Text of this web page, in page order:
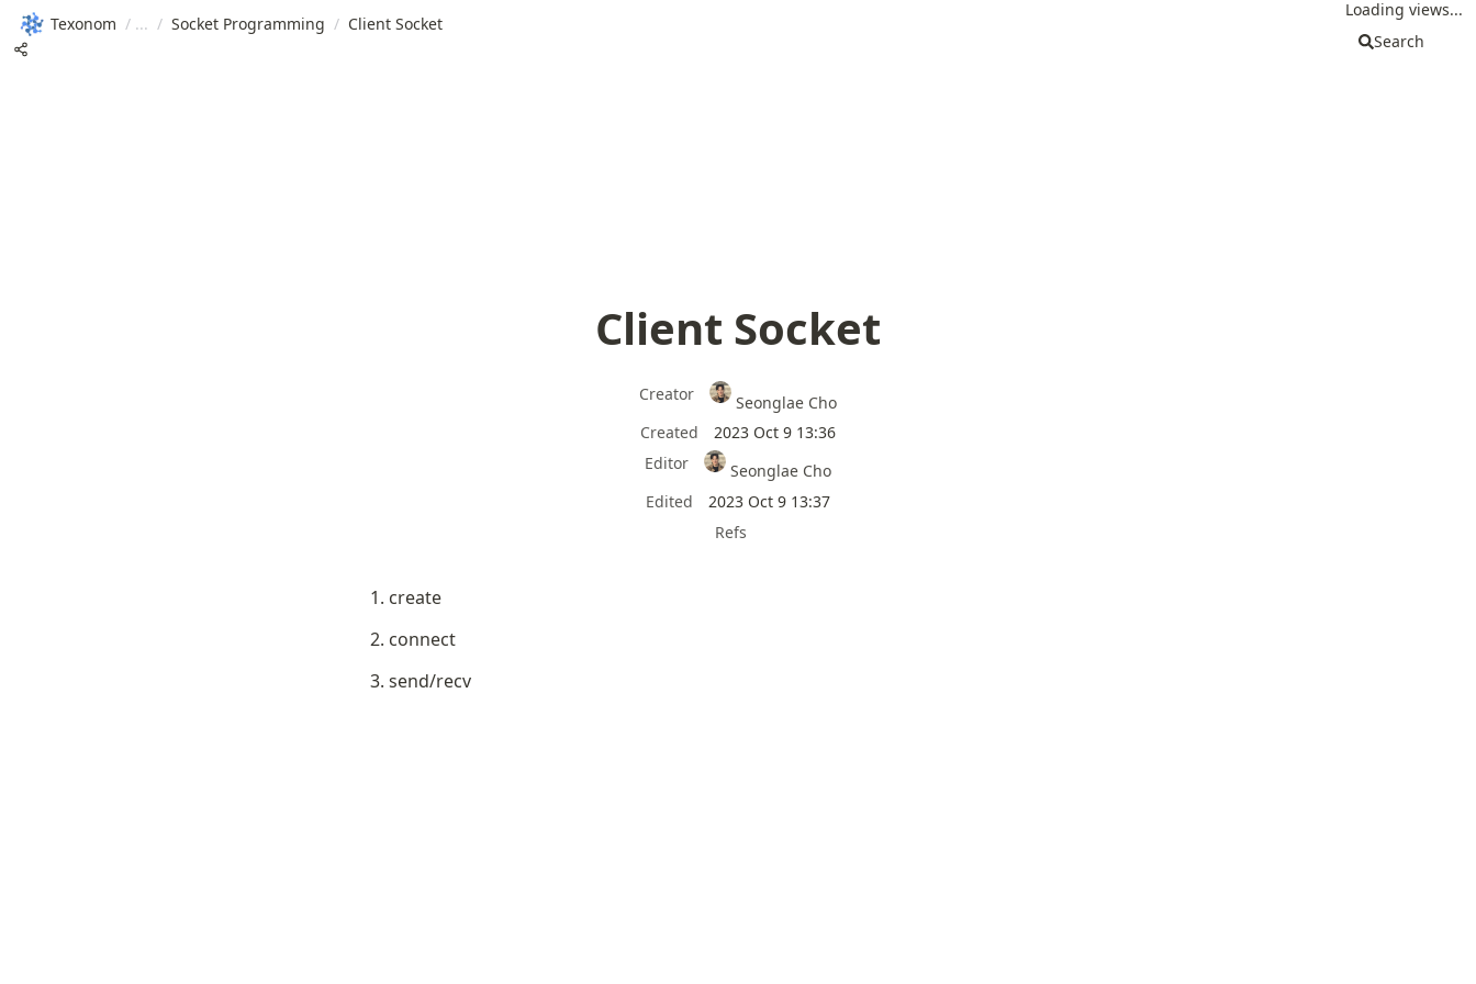
Texonom / / Socket Programming / Client Socket
Loading views...
Search
Client Socket
Creator
Seonglae Cho
Created
2023 Oct 9 13:36
Editor
Seonglae Cho
Edited
2023 Oct 9 13:37
Refs
create
connect
send/recv